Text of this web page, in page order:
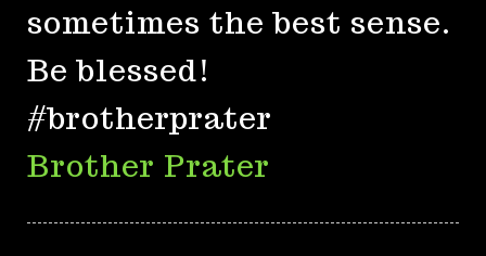
sometimes the best sense.
Be blessed!
#brotherprater
Brother Prater